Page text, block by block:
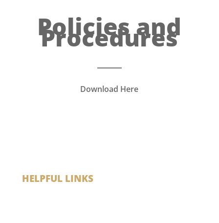
Policies and
Procedures
Download Here
HELPFUL LINKS